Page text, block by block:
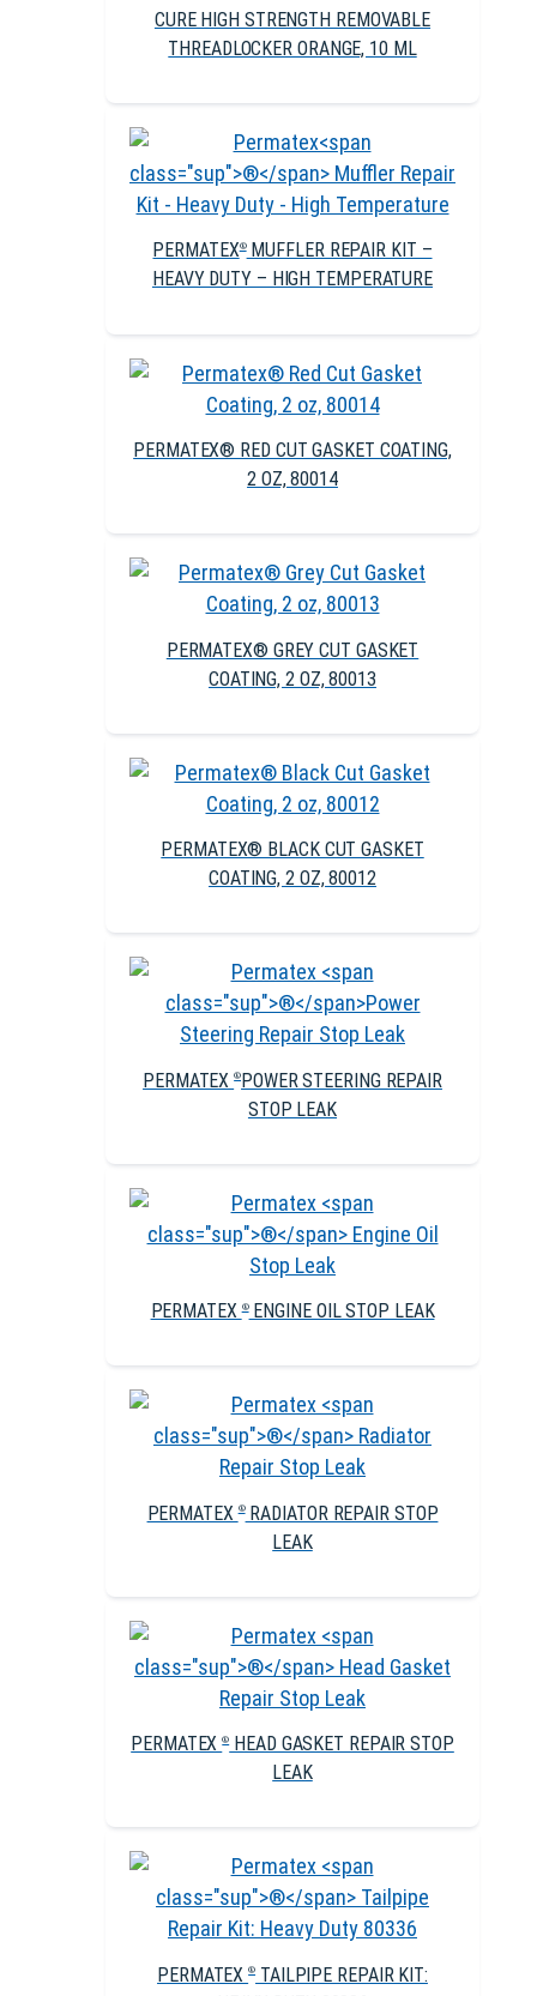
CURE HIGH STRENGTH REMOVABLE
THREADLOCKER ORANGE, 10 ML
PERMATEX®MUFFLER REPAIR KIT –
HEAVY DUTY – HIGH TEMPERATURE
PERMATEX® RED CUT GASKET COATING,
2 OZ, 80014
PERMATEX® GREY CUT GASKET
COATING, 2 OZ, 80013
PERMATEX® BLACK CUT GASKET
COATING, 2 OZ, 80012
PERMATEX®POWER STEERING REPAIR
STOP LEAK
PERMATEX®ENGINE OIL STOP LEAK
PERMATEX®RADIATOR REPAIR STOP
LEAK
PERMATEX®HEAD GASKET REPAIR STOP
LEAK
PERMATEX® TAILPIPE REPAIR KIT: